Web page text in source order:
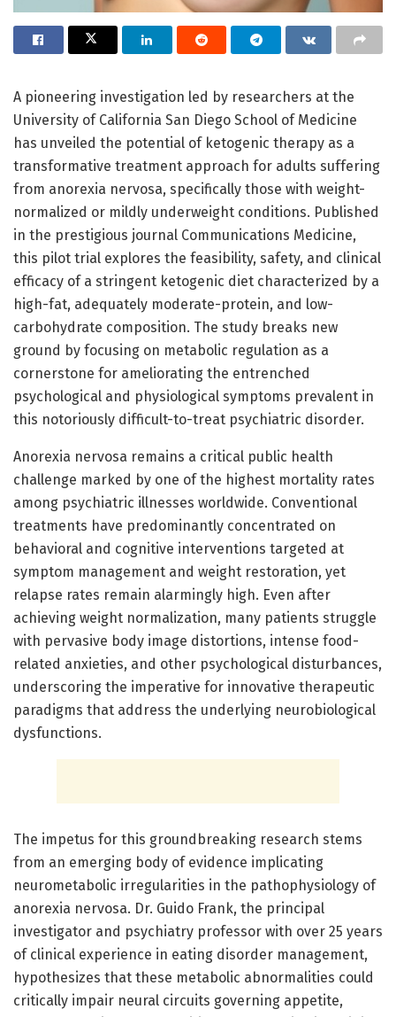
A pioneering investigation led by researchers at the
University of California San Diego School of Medicine
has unveiled the potential of ketogenic therapy as a
transformative treatment approach for adults suffering
from anorexia nervosa, specifically those with weight-
normalized or mildly underweight conditions. Published
in the prestigious journal Communications Medicine,
this pilot trial explores the feasibility, safety, and clinical
efficacy of a stringent ketogenic diet characterized by a
high-fat, adequately moderate-protein, and low-
carbohydrate composition. The study breaks new
ground by focusing on metabolic regulation as a
cornerstone for ameliorating the entrenched
psychological and physiological symptoms prevalent in
this notoriously difficult-to-treat psychiatric disorder.
Anorexia nervosa remains a critical public health
challenge marked by one of the highest mortality rates
among psychiatric illnesses worldwide. Conventional
treatments have predominantly concentrated on
behavioral and cognitive interventions targeted at
symptom management and weight restoration, yet
relapse rates remain alarmingly high. Even after
achieving weight normalization, many patients struggle
with pervasive body image distortions, intense food-
related anxieties, and other psychological disturbances,
underscoring the imperative for innovative therapeutic
paradigms that address the underlying neurobiological
dysfunctions.
The impetus for this groundbreaking research stems
from an emerging body of evidence implicating
neurometabolic irregularities in the pathophysiology of
anorexia nervosa. Dr. Guido Frank, the principal
investigator and psychiatry professor with over 25 years
of clinical experience in eating disorder management,
hypothesizes that these metabolic abnormalities could
critically impair neural circuits governing appetite,